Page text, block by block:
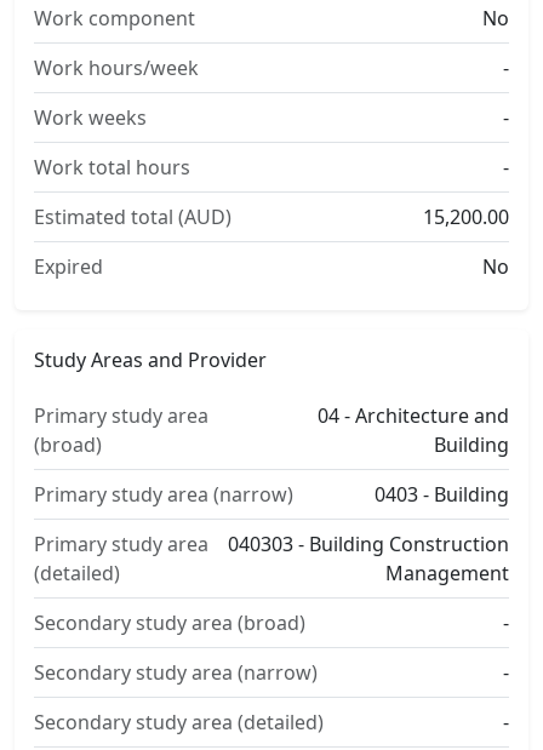
Work component
No
Work hours/week
-
Work weeks
-
Work total hours
-
Estimated total (AUD)
15,200.00
Expired
No
Study Areas and Provider
Primary study area
(broad)
04 - Architecture and
Building
Primary study area (narrow)
0403 - Building
Primary study area
(detailed)
040303 - Building Construction
Management
Secondary study area (broad)
-
Secondary study area (narrow)
-
Secondary study area (detailed)
-